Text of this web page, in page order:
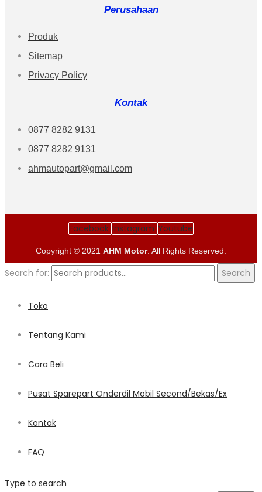
Perusahaan
Produk
Sitemap
Privacy Policy
Kontak
0877 8282 9131
0877 8282 9131
ahmautopart@gmail.com
Facebook Instagram Youtube
Copyright © 2021 AHM Motor. All Rights Reserved.
Search for: Search
Toko
Tentang Kami
Cara Beli
Pusat Sparepart Onderdil Mobil Second/Bekas/Ex
Kontak
FAQ
Type to search